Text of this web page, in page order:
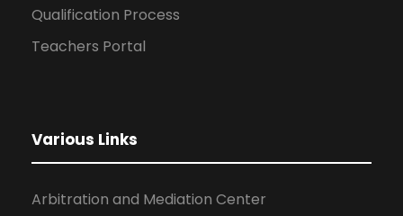
Qualification Process
Teachers Portal
Various Links
Arbitration and Mediation Center